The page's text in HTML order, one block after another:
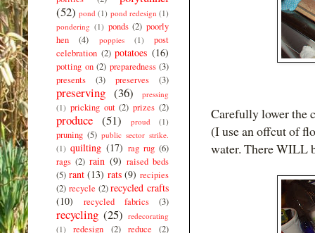
Carefully lower the
(I use an offcut of
water. There WILL
(52) pond (1) pond redesign (1)
pondering (1) ponds (2) poorly
hen
(4) poppies (1)
post
celebration (2) potatoes (16)
potting on (2) preparedness (3)
presents
(3) preserves (3)
preserving (36)
pressing
(1) pricking out (2) prizes (2)
produce (51) proud (1)
pruning (5) public sector strike.
(1) quilting (17) rag rug (6)
rags (2) rain (9) raised beds
(5) rant (13) rats (9) recipies
(2) recycle (2) recycled crafts
(10)
recycled fabrics (3)
recycling (25) redecorating
(1)
redesign (2) reduce
(2)